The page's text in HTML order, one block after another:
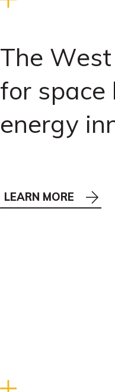
The
for space
energy
LEARN MORE